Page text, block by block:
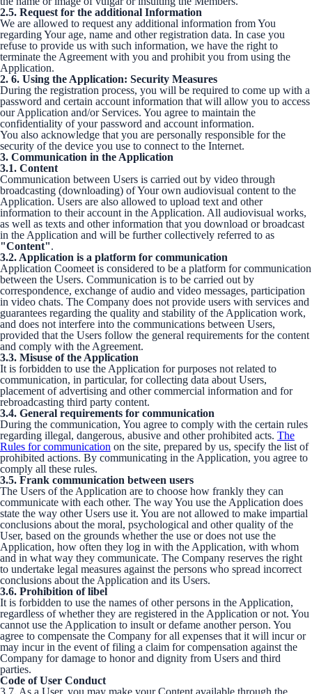
2.5. Request for the additional Information
We are allowed to request any additional information from You
regarding Your age, name and other registration data. In case you
refuse to provide us with such information, we have the right to
terminate the Agreement with you and prohibit you from using the
Application.
2. 6. Using the Application: Security Measures
During the registration process, you will be required to come up with a
password and certain account information that will allow you to access
our Application and/or Services. You agree to maintain the
confidentiality of your password and account information.
You also acknowledge that you are personally responsible for the
security of the device you use to connect to the Internet.
3. Communication in the Application
3.1. Content
Communication between Users is carried out by video through
broadcasting (downloading) of Your own audiovisual content to the
Application. Users are also allowed to upload text and other
information to their account in the Application. All audiovisual works,
as well as texts and other information that you download or broadcast
in the Application and will be further collectively referred to as
"Content".
3.2. Application is a platform for communication
Application Coomeet is considered to be a platform for communication
between the Users. Communication is to be carried out by
correspondence, exchange of audio and video messages, participation
in video chats. The Company does not provide users with services and
guarantees regarding the quality and stability of the Application work,
and does not interfere into the communications between Users,
provided that the Users follow the general requirements for the content
and comply with the Agreement.
3.3. Misuse of the Application
It is forbidden to use the Application for purposes not related to
communication, in particular, for collecting data about Users,
placement of advertising and other commercial information and for
rebroadcasting third party content.
3.4. General requirements for communication
During the communication, You agree to comply with the certain rules
regarding illegal, dangerous, abusive and other prohibited acts. The
Rules for communication on the site, prepared by us, specify the list of
prohibited actions. By communicating in the Application, you agree to
comply all these rules.
3.5. Frank communication between users
The Users of the Application are to choose how frankly they can
communicate with each other. The way You use the Application does
state the way other Users use it. You are not allowed to make impartial
conclusions about the moral, psychological and other quality of the
User, based on the grounds whether the use or does not use the
Application, how often they log in with the Application, with whom
and in what way they communicate. The Company reserves the right
to undertake legal measures against the persons who spread incorrect
conclusions about the Application and its Users.
3.6. Prohibition of libel
It is forbidden to use the names of other persons in the Application,
regardless of whether they are registered in the Application or not. You
cannot use the Application to insult or defame another person. You
agree to compensate the Company for all expenses that it will incur or
may incur in the event of filing a claim for compensation against the
Company for damage to honor and dignity from Users and third
parties.
Code of User Conduct
3.7. As a User, you may make your Content available through the